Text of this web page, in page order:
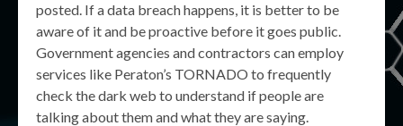
posted. If a data breach happens, it is better to be
aware of it and be proactive before it goes public.
Government agencies and contractors can employ
services like Peraton’s TORNADO to frequently
check the dark web to understand if people are
talking about them and what they are saying.